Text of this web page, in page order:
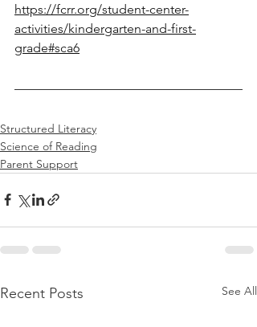
https://fcrr.org/student-center-
activities/kindergarten-and-first-
grade#sca6
Structured Literacy
Science of Reading
Parent Support
Recent Posts See All